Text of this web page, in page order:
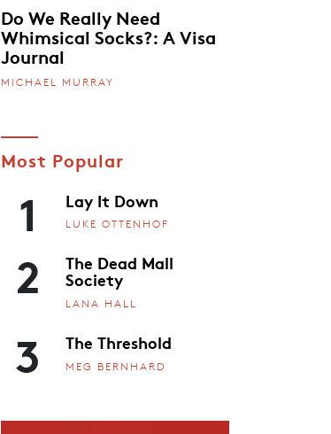
Do We Really Need
Whimsical Socks?: A Visa
Journal
MICHAEL MURRAY
Most Popular
1 Lay It Down
LUKE OTTENHOF
2 The Dead Mall
Society
LANA HALL
3 The Threshold
MEG BERNHARD